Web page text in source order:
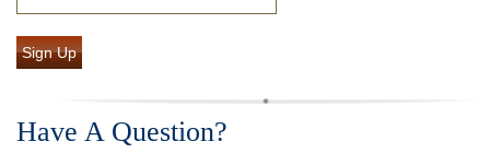
Sign Up
Have A Question?